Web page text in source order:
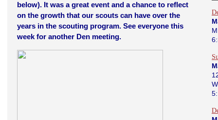
below). It was a great event and a chance to reflect
on the growth that our scouts can have over the
years in the scouting program. See everyone this
week for another Den meeting.